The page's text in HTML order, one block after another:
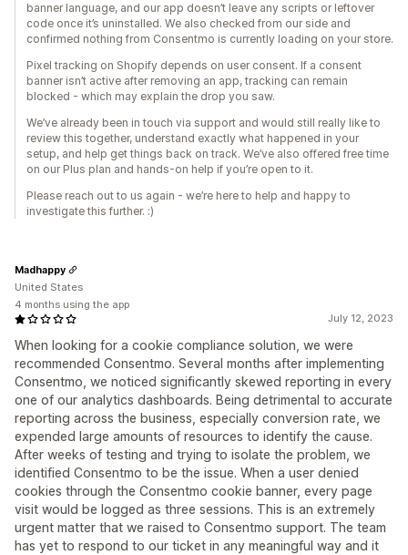
banner language, and our app doesn’t leave any scripts or leftover
code once it’s uninstalled. We also checked from our side and
confirmed nothing from Consentmo is currently loading on your store.
Pixel tracking on Shopify depends on user consent. If a consent
banner isn’t active after removing an app, tracking can remain
blocked - which may explain the drop you saw.
We’ve already been in touch via support and would still really like to
review this together, understand exactly what happened in your
setup, and help get things back on track. We’ve also offered free time
on our Plus plan and hands-on help if you’re open to it.
Please reach out to us again - we’re here to help and happy to
investigate this further. :)
July 12, 2023
When looking for a cookie compliance solution, we were
recommended Consentmo. Several months after implementing
Consentmo, we noticed significantly skewed reporting in every
one of our analytics dashboards. Being detrimental to accurate
reporting across the business, especially conversion rate, we
expended large amounts of resources to identify the cause.
After weeks of testing and trying to isolate the problem, we
identified Consentmo to be the issue. When a user denied
cookies through the Consentmo cookie banner, every page
visit would be logged as three sessions. This is an extremely
urgent matter that we raised to Consentmo support. The team
has yet to respond to our ticket in any meaningful way and it
Madhappy
United States
4 months using the app